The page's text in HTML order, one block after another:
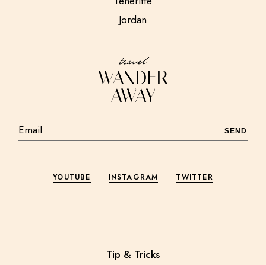
Jordan
SEND
YOUTUBE INSTAGRAM TWITTER
Tip & Tricks